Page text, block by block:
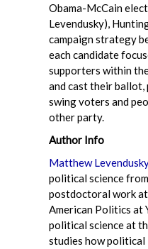
Obama-McCain
Levendusky),
campaign strategy
each candidate
supporters within
and cast their
swing voters and
other party.
Author Info
Matthew
political science
postdoctoral work
American Politics at
political science at
studies how